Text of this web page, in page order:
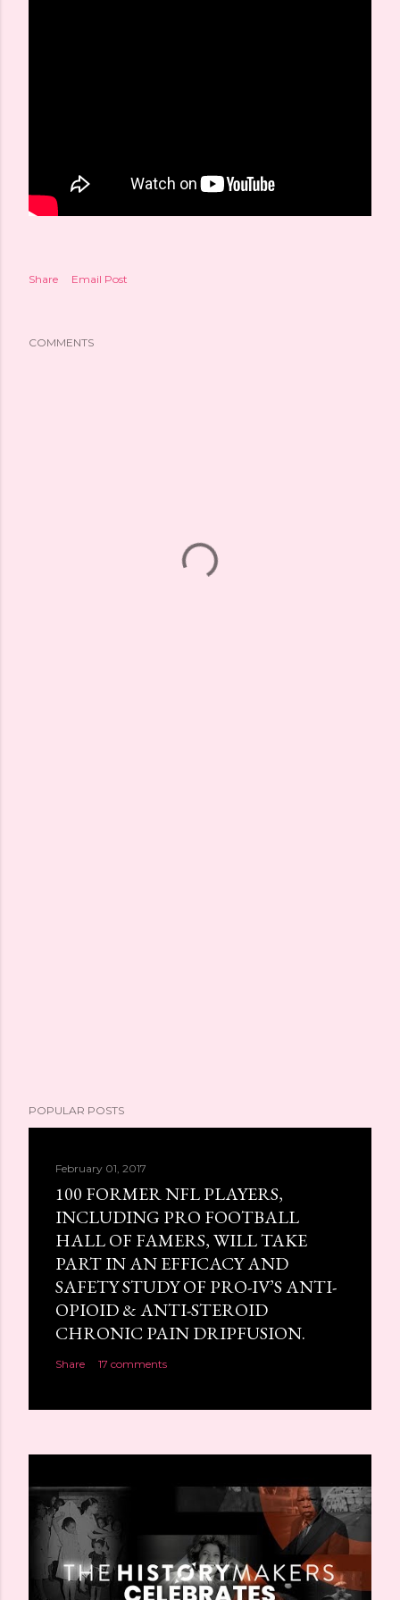
Share Email Post
COMMENTS
POPULAR POSTS
February 01, 2017
100 FORMER NFL PLAYERS,
INCLUDING PRO FOOTBALL
HALL OF FAMERS, WILL TAKE
PART IN AN EFFICACY AND
SAFETY STUDY OF PRO-IV’S ANTI-
OPIOID & ANTI-STEROID
CHRONIC PAIN DRIPFUSION.
Share 17 comments